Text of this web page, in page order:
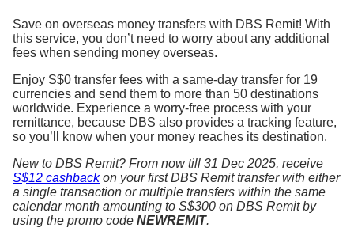
Save on overseas money transfers with DBS Remit! With
this service, you don’t need to worry about any additional
fees when sending money overseas.
Enjoy S$0 transfer fees with a same-day transfer for 19
currencies and send them to more than 50 destinations
worldwide. Experience a worry-free process with your
remittance, because DBS also provides a tracking feature,
so you’ll know when your money reaches its destination.
New to DBS Remit? From now till 31 Dec 2025, receive
S$12 cashbackon your first DBS Remit transfer with either
a single transaction or multiple transfers within the same
calendar month amounting to S$300 on DBS Remit by
using the promo code NEWREMIT.